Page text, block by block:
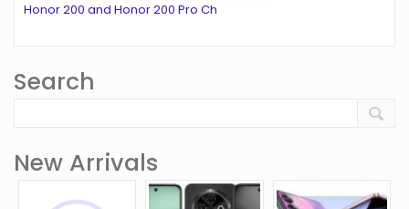
Honor 200 and Honor 200 Pro Ch
Search
New Arrivals